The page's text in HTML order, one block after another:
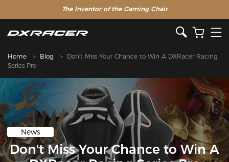
The Inventor of the Gaming Chair
Home Blog
Don't Miss Your Chance to Win A DXRacer Racing
Series Pro
News
Don't Miss Your Chance to Win A